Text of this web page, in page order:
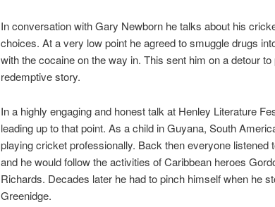
In conversation with Gary Newborn he talks about his
choices. At a very low point he agreed to smuggle drugs
with the cocaine on the way in. This sent him on a detour
redemptive story.
In a highly engaging and honest talk at Henley Literature
leading up to that point. As a child in Guyana, South
playing cricket professionally. Back then everyone listened
and he would follow the activities of Caribbean heroes
Richards. Decades later he had to pinch himself when he
Greenidge.